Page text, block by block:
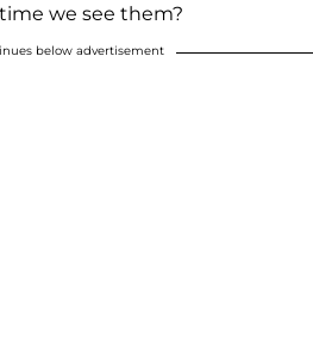
we see them?
below advertisement